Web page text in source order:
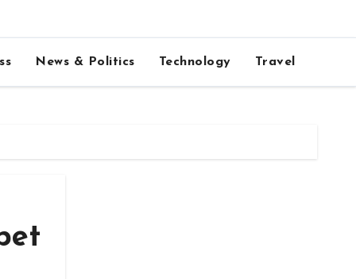
News & Politics Technology Travel